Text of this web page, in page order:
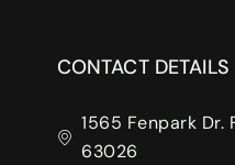
CONTACT DETAILS
1565 Fenpark Dr.
63026